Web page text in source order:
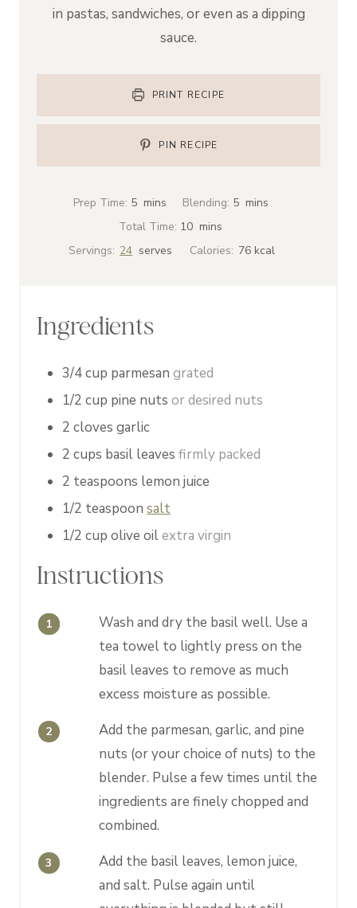
in pastas, sandwiches, or even as a dipping
sauce.
PRINT RECIPE
PIN RECIPE
Prep Time: 5m
u
s
mins Blending: 5m
u
mins
Total Time: 10m
i
mins
Servings: 24 serves Calories: 76 kcal
Ingredients
3/4cup parmesan grated
1/2 cup pine nuts or desired nuts
2 cloves garlic
2 cups basil leaves firmly packed
2 teaspoons lemon juice
1/2 teaspoon salt
1/2 cup olive oilextra virgin
Instructions
Wash and dry the basil well. Use a
tea towel to lightly press on the
basil leaves to remove as much
excess moisture as possible.
Add the parmesan, garlic, and pine
nuts (or your choice of nuts) to the
blender. Pulse a few times until the
ingredients are finely chopped and
combined.
Add the basil leaves, lemon juice,
and salt. Pulse again until